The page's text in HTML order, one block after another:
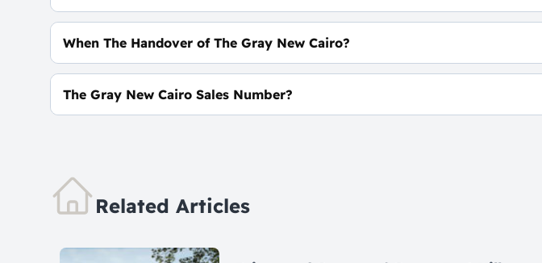
High-Speed Internet - ATM - CCTV - Smart System
When The Handover of The Gray New Cairo?
Within 2.5 Years
The Gray New Cairo Sales Number?
Related Articles